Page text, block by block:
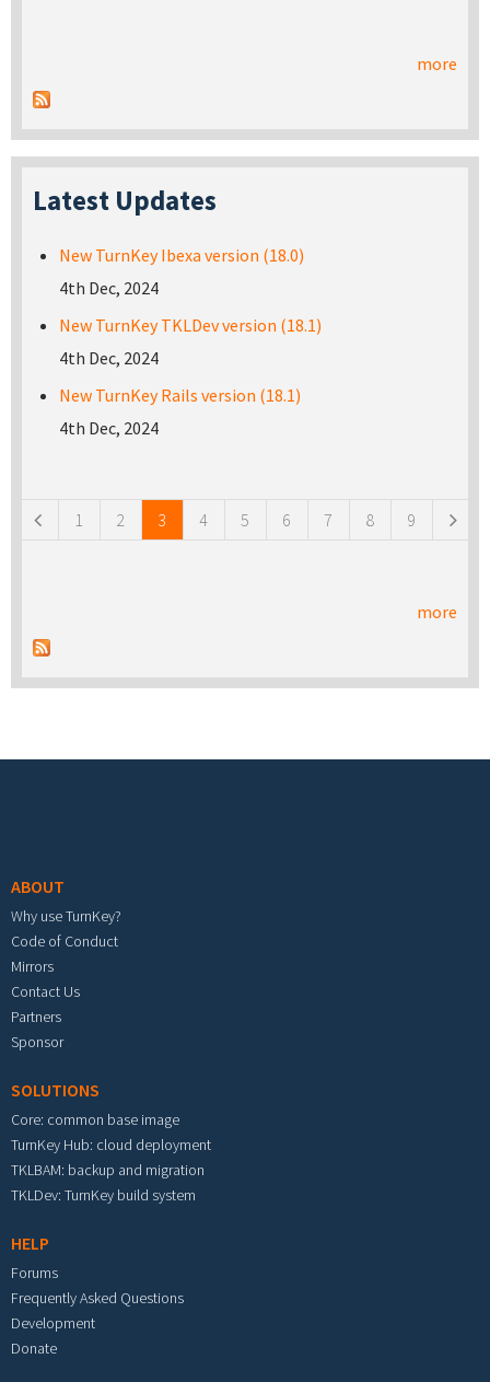
more
Latest Updates
New TurnKey Ibexa version (18.0)
4th Dec, 2024
New TurnKey TKLDev version (18.1)
4th Dec, 2024
New TurnKey Rails version (18.1)
4th Dec, 2024
1 2 3 4 5 6 7 8 9
more
ABOUT
Why use TurnKey?
Code of Conduct
Mirrors
Contact Us
Partners
Sponsor
SOLUTIONS
Core: common base image
TurnKey Hub: cloud deployment
TKLBAM: backup and migration
TKLDev: TurnKey build system
HELP
Forums
Frequently Asked Questions
Development
Donate